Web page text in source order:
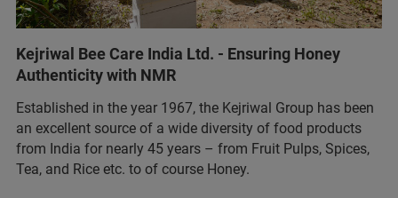
Kejriwal Bee Care India Ltd. - Ensuring Honey
Authenticity with NMR
Established in the year 1967, the Kejriwal Group has been
an excellent source of a wide diversity of food products
from India for nearly 45 years – from Fruit Pulps, Spices,
Tea, and Rice etc. to of course Honey.